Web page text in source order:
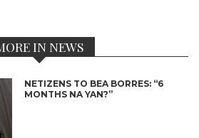
IN NEWS
NETIZENS TO BEA BORRES: “6
MONTHS NA YAN?”